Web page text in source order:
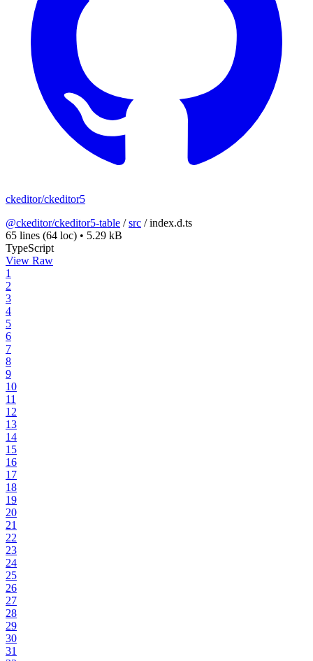
ckeditor/ckeditor5
@ckeditor/ckeditor5-table /src /index.d.ts
65 lines (64 loc) • 5.29 kB
TypeScript
View Raw
1
2
3
4
5
6
7
8
9
10
11
12
13
14
15
16
17
18
19
20
21
22
23
24
25
26
27
28
29
30
31